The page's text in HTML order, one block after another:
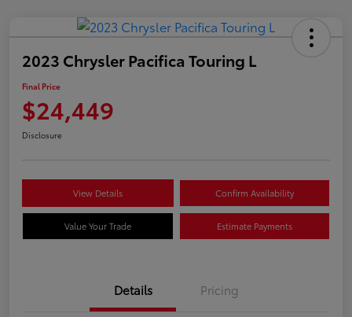
2023 Chrysler Pacifica Touring L
Final Price
$24,449
Disclosure
View Details Confirm Availability
Value Your Trade Estimate Payments
Details Pricing